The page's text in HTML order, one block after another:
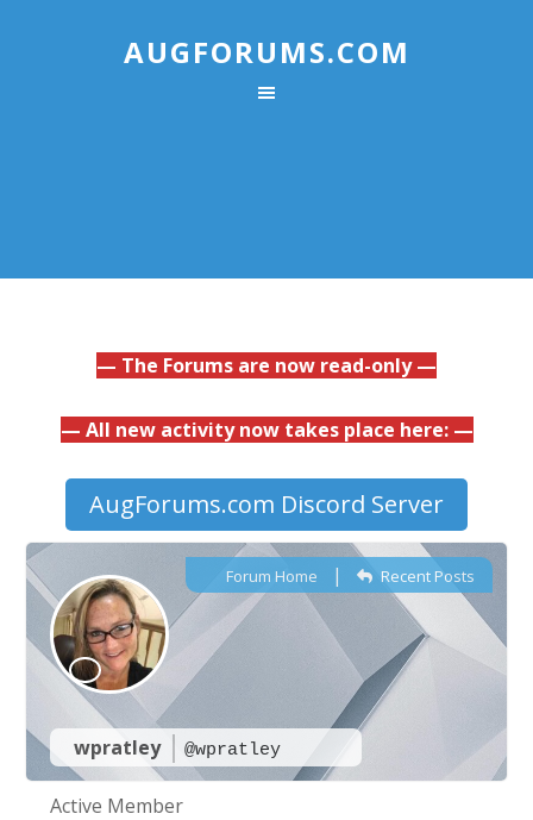
AUGFORUMS.COM
— The Forums are now read-only —
— All new activity now takes place here: —
AugForums.com Discord Server
wpratley @wpratley
Forum Home | Recent Posts
Active Member